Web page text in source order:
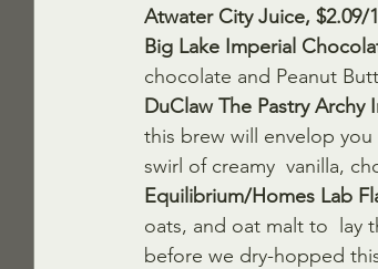
Atwater City Juice, $2.09/
Big Lake Imperial
chocolate and Peanut
DuClaw The Pastry Archy
this brew will envelop
swirl of creamy  vanilla,
Equilibrium/Homes Lab
oats, and oat malt to  lay
before we dry-hopped